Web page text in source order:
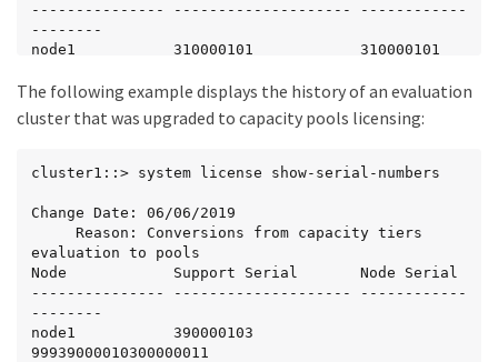
--------------- -------------------- ------------
--------
node1           310000101            310000101
node3           310000103            310000103
node4           310000104            310000104
The following example displays the history of an evaluation
cluster that was upgraded to capacity pools licensing:
cluster1::> system license show-serial-numbers
Change Date: 06/06/2019
evaluation to pools
Node            Support Serial       Node Serial
--------------- -------------------- ------------
--------
node1           390000103
99939000010300000011